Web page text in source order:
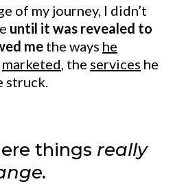
of my journey, I didn’t
until it was revealed to
me the ways he
marketed , the services he
struck.
things really